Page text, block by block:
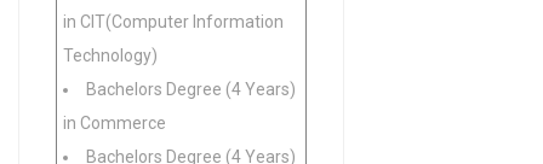
in CIT(Computer Information
Technology)
Bachelors Degree (4 Years)
in Commerce
Bachelors Degree (4 Years)